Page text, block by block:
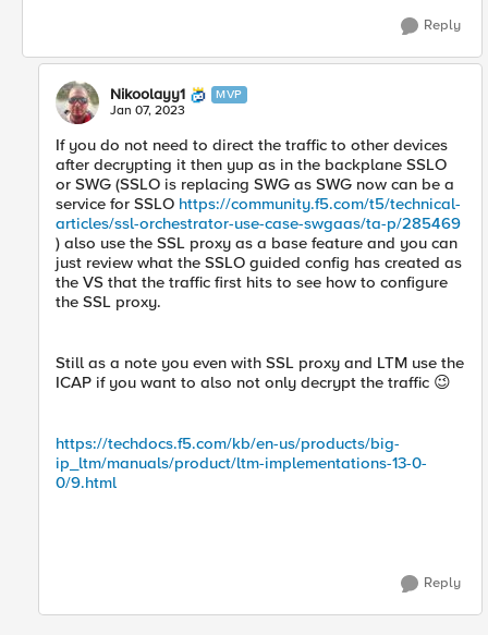
Reply
Nikoolayy1 MVP
Jan 07, 2023
If you do not need to direct the traffic to other devices
after decrypting it then yup as in the backplane SSLO
or SWG (SSLO is replacing SWG as SWG now can be a
service for SSLO https://community.f5.com/t5/technical-
articles/ssl-orchestrator-use-case-swgaas/ta-p/285469
) also use the SSL proxy as a base feature and you can
just review what the SSLO guided config has created as
the VS that the traffic first hits to see how to configure
the SSL proxy.
Still as a note you even with SSL proxy and LTM use the
ICAP if you want to also not only decrypt the traffic 😉
https://techdocs.f5.com/kb/en-us/products/big-
ip_ltm/manuals/product/ltm-implementations-13-0-
0/9.html
Reply